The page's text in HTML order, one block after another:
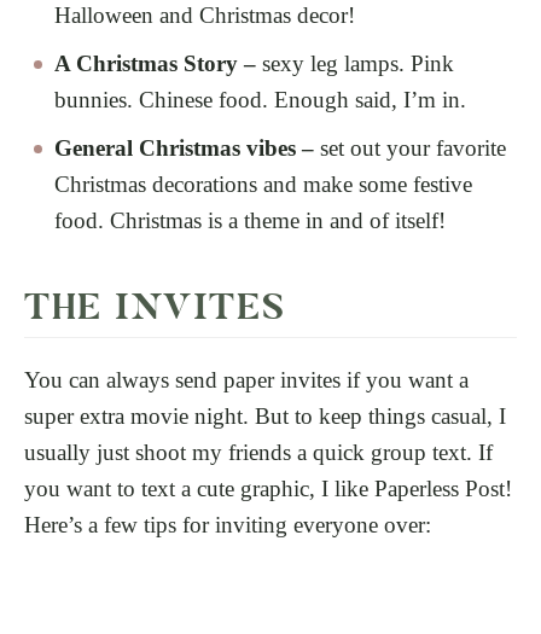
Halloween and Christmas decor!
A Christmas Story – sexy leg lamps. Pink
bunnies. Chinese food. Enough said, I’m in.
General Christmas vibes – set out your favorite
Christmas decorations and make some festive
food. Christmas is a theme in and of itself!
THE INVITES
You can always send paper invites if you want a
super extra movie night. But to keep things casual, I
usually just shoot my friends a quick group text. If
you want to text a cute graphic, I like Paperless Post!
Here’s a few tips for inviting everyone over: